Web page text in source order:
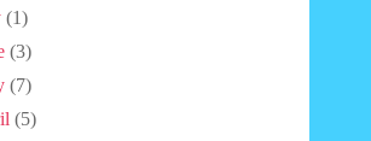
(1)
(3)
(7)
(5)